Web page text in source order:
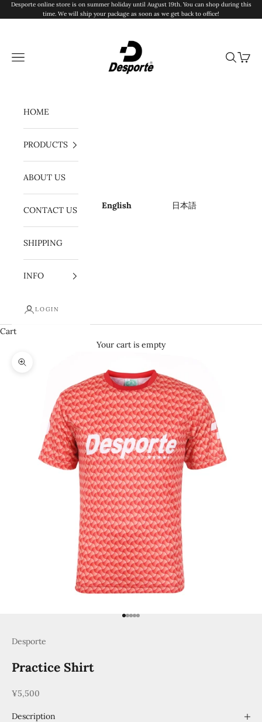
Skip to content
Desporte online store is on summer holiday until August 19th. You can shop during this
time. We will ship your package as soon as we get back to office!
Navigation menu Search
Cart
HOME
PRODUCTS
ABOUT US
CONTACT US
SHIPPING
INFO
LOGIN
English 日本語
Cart
Your cart is empty
Zoom picture
Go to item 1
Go to item 2
Go to item 3
Go to item 4
Go to item 5
Desporte
Practice Shirt
Sale price
¥5,500
Description